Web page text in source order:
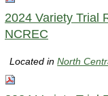
2024 Variety Trial
NCREC
Located inNorth